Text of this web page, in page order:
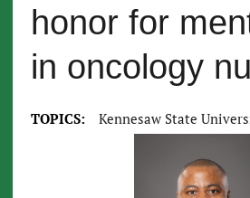
honor for
in oncology
TOPICS: Kennesaw State